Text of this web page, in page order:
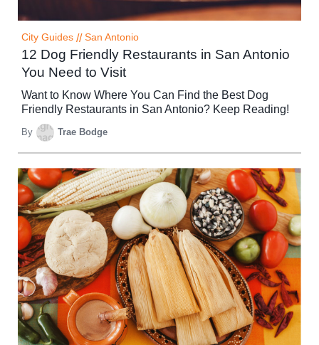
City Guides // San Antonio
12 Dog Friendly Restaurants in San Antonio
You Need to Visit
Want to Know Where You Can Find the Best Dog
Friendly Restaurants in San Antonio? Keep Reading!
By Trae Bodge